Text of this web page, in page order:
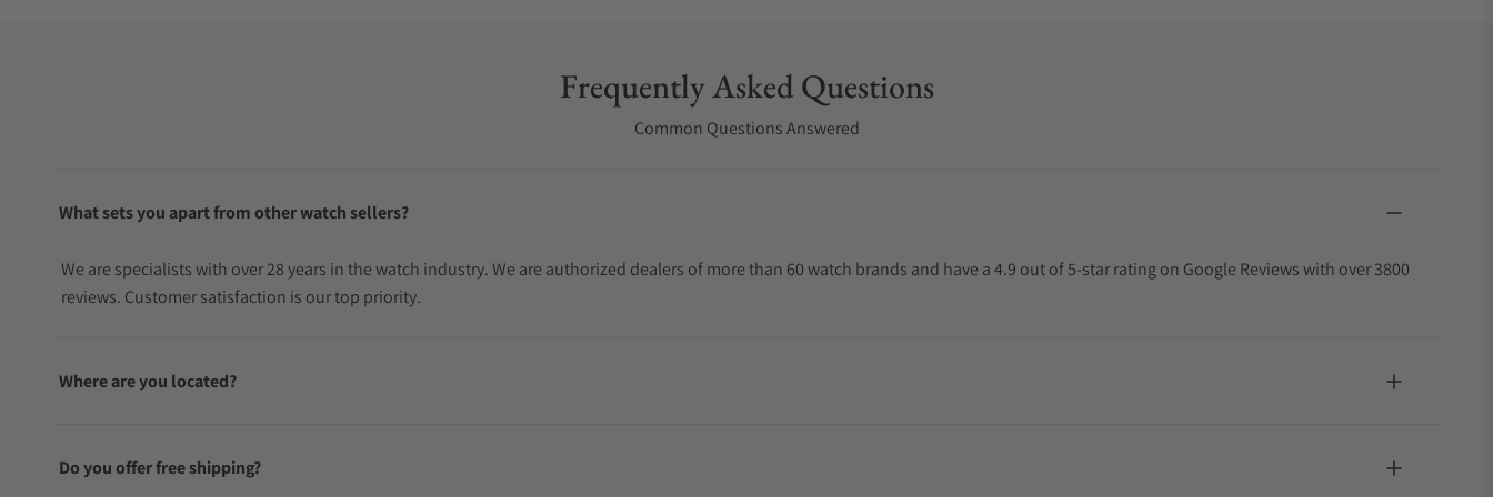
Frequently Asked Questions
Common Questions Answered
What sets you apart from other watch sellers?
We are specialists with over 28 years in the watch industry. We are authorized dealers of more than 60 watch brands and have a 4.9 out of 5-star rating on Google Reviews with over 3800
reviews. Customer satisfaction is our top priority.
Where are you located?
Do you offer free shipping?